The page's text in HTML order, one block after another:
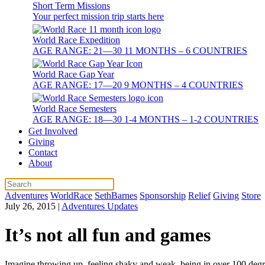
Short Term Missions
Your perfect mission trip starts here
World Race Expedition
AGE RANGE: 21—30 11 MONTHS – 6 COUNTRIES
World Race Gap Year
AGE RANGE: 17—20 9 MONTHS – 4 COUNTRIES
World Race Semesters
AGE RANGE: 18—30 1-4 MONTHS – 1-2 COUNTRIES
Get Involved
Giving
Contact
About
Adventures WorldRace SethBarnes Sponsorship Relief Giving Store
July 26, 2015 | Adventures Updates
It’s not all fun and games